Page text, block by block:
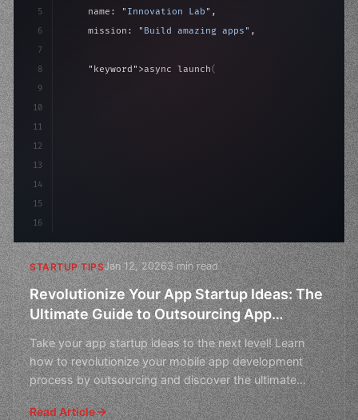
5
6
7
8
9
10
11
12
13
14
15
16
    name:
"Innovation Lab" ,
    mission:
"Build amazing apps" ,
"keyword" >async launch(
>await
STARTUP TIPSJan 12, 20263 min read
Revolutionize Your App Startup Ideas: The
Ultimate Guide to Outsourcing App
Development
Take your app startup ideas to the next level! Learn
how to revolutionize your mobile app development
process by outsourcing and discover the ultimate
guide to
Read Article